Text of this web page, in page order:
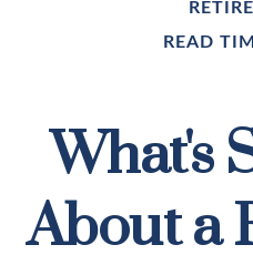
READ
What's
About a